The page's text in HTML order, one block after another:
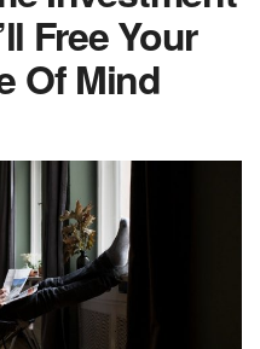
Free Your
Of Mind